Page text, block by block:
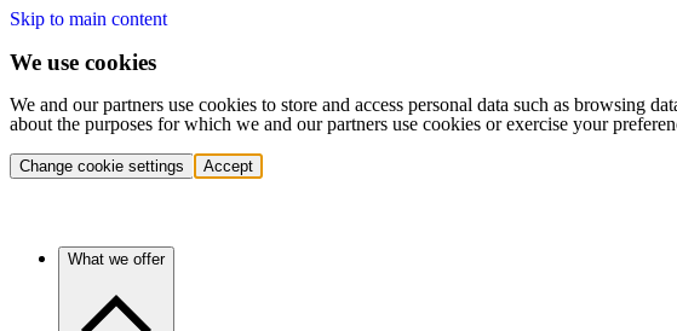
Skip to main content
We use cookies
We and our partners use cookies to store and access personal data such as browsing
about the purposes for which we and our partners use cookies or exercise your
Change cookie settings Accept
What we offer